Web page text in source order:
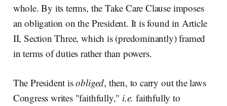
whole. By its terms, the Take Care Clause imposes
an obligation on the President. It is found in Article
II, Section Three, which is (predominantly) framed
in terms of duties rather than powers.
The President isobliged, then, to carry out the laws
Congress writes "faithfully," i.e. faithfully to